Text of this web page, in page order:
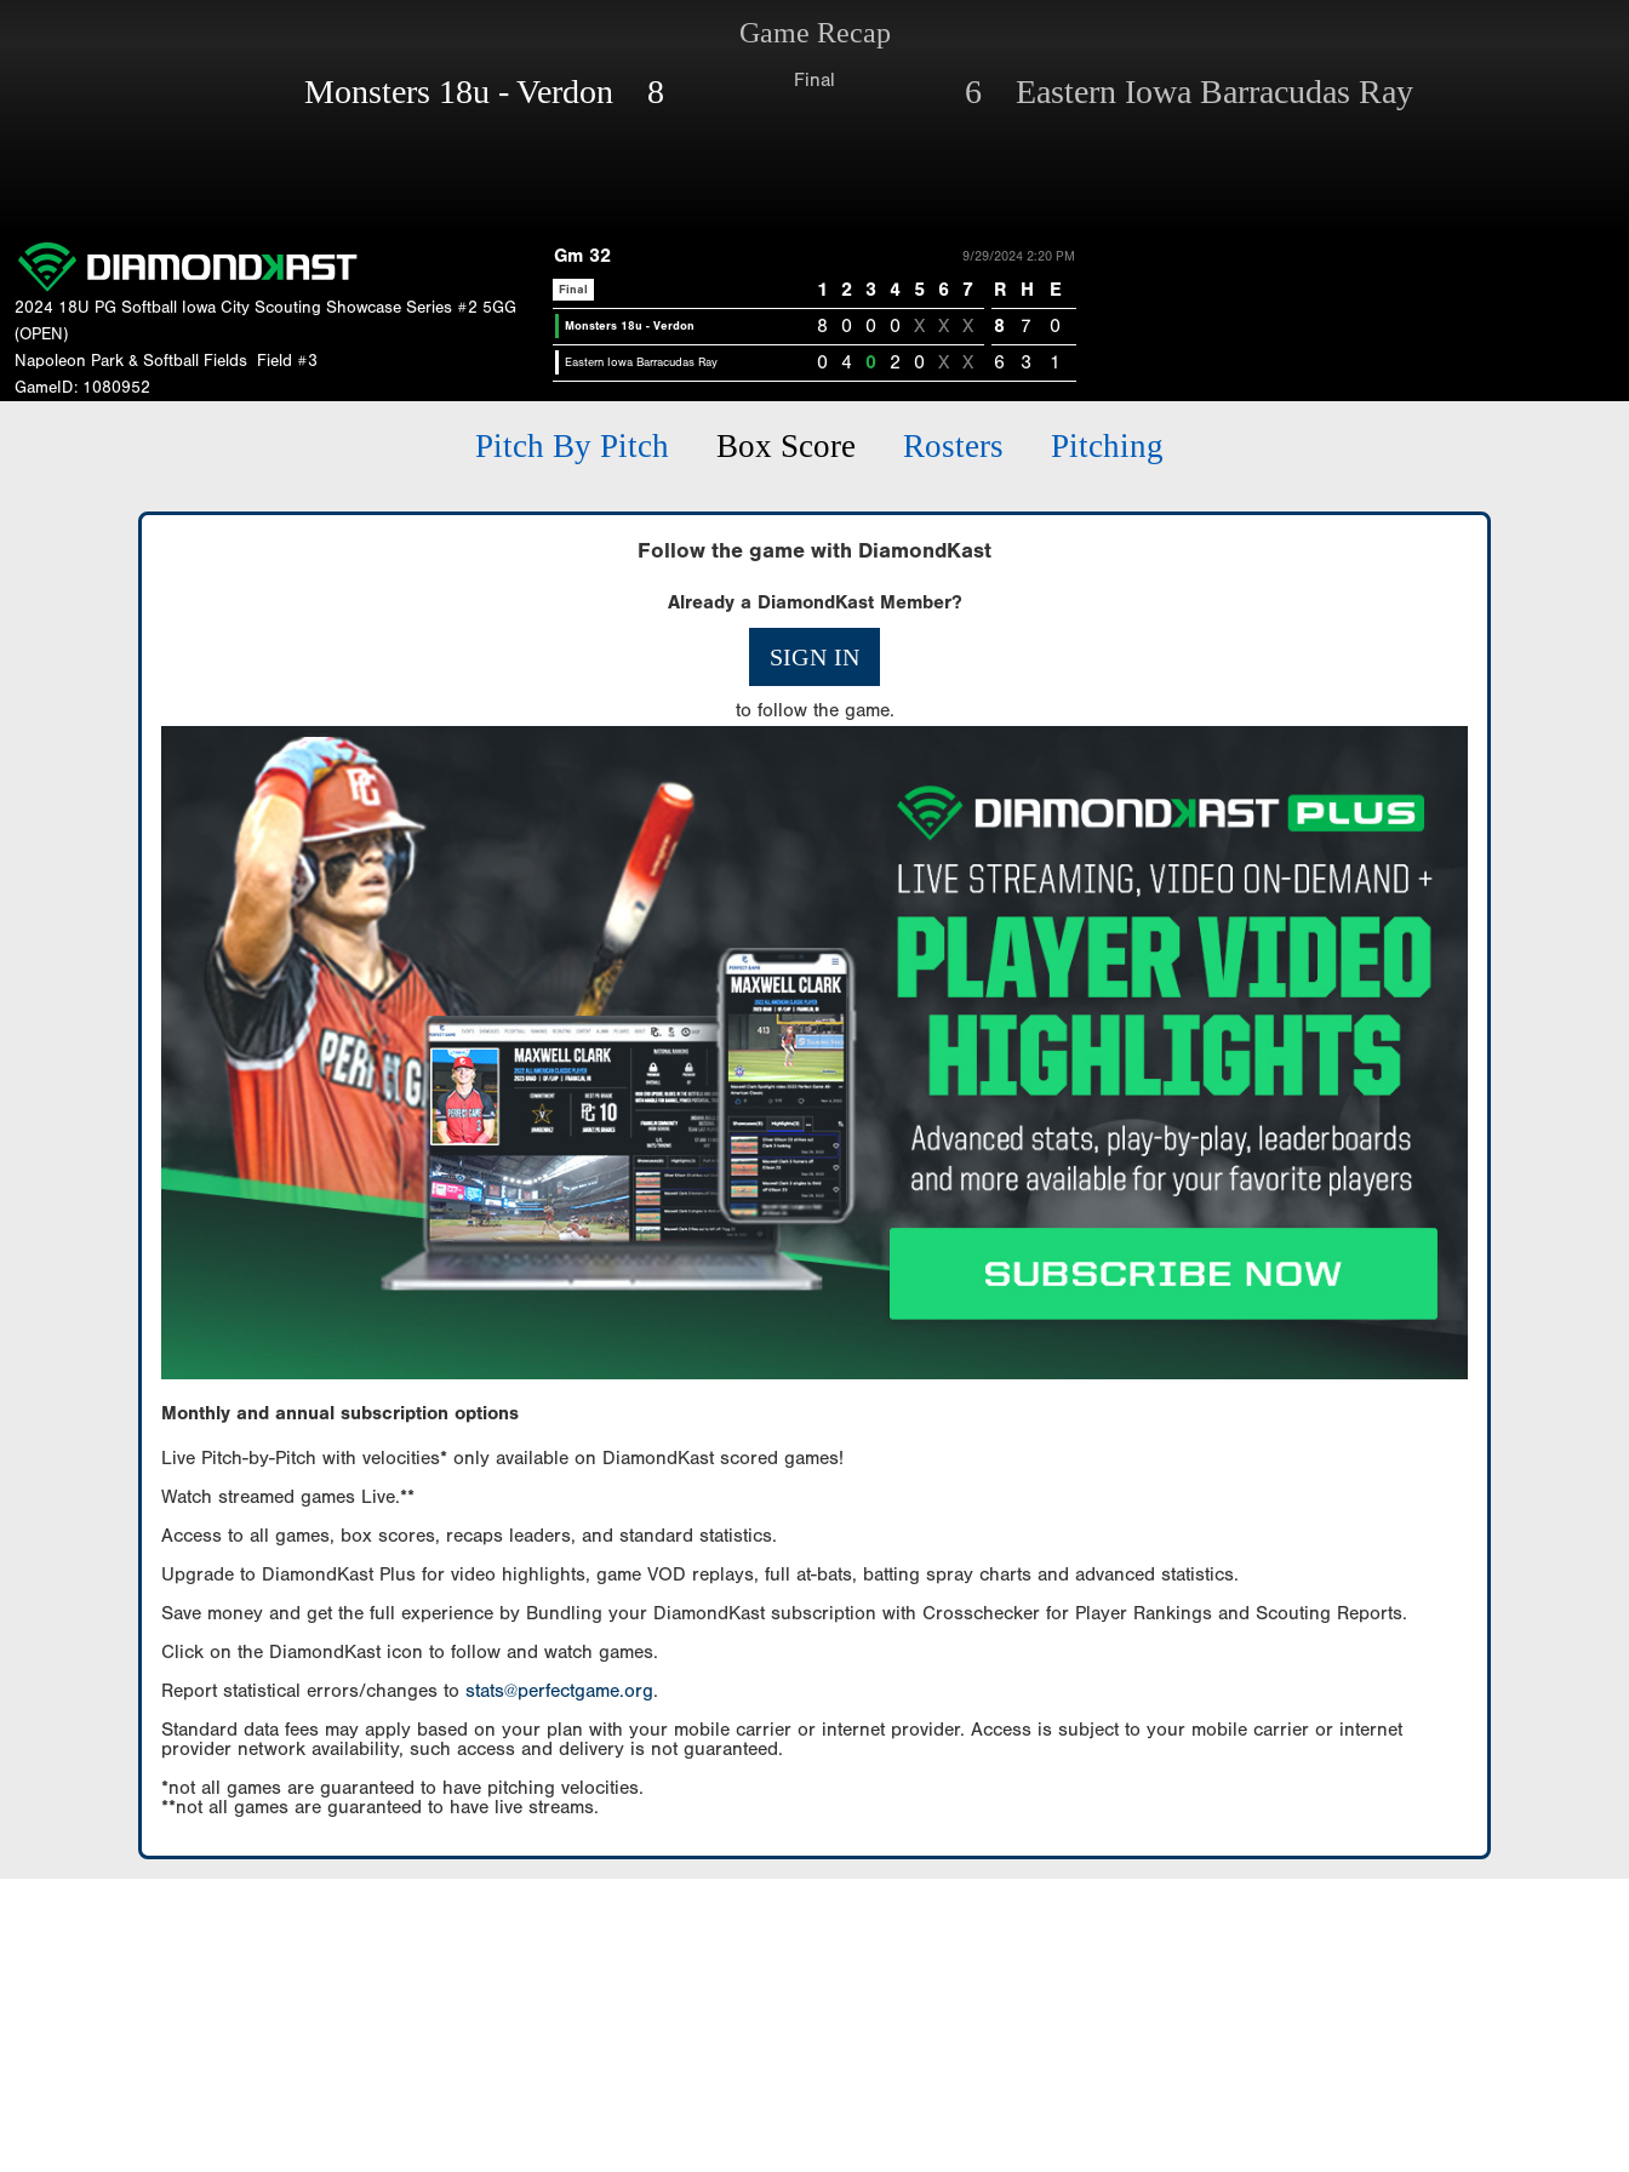
Game Recap
Monsters 18u - Verdon 8 Final 6 Eastern Iowa Barracudas Ray
2024 18U PG Softball Iowa City Scouting Showcase Series #2 5GG
(OPEN)
Napoleon Park & Softball Fields
Field #3
GameID: 1080952
Gm 32 9/29/2024 2:20 PM
Final 1 2 3 4 5 6 7 R H E
Monsters 18u - Verdon 8 0 0 0 X X X 8 7 0
Eastern Iowa Barracudas Ray 0 4 0 2 0 X X 6 3 1
Pitch By Pitch Box Score Rosters Pitching
Follow the game with DiamondKast
Already a DiamondKast Member?
SIGN IN
to follow the game.
Monthly and annual subscription options
Live Pitch-by-Pitch with velocities* only available on DiamondKast scored games!
Watch streamed games Live.**
Access to all games, box scores, recaps leaders, and standard statistics.
Upgrade to DiamondKast Plus for video highlights, game VOD replays, full at-bats, batting spray charts and advanced statistics.
Save money and get the full experience by Bundling your DiamondKast subscription with Crosschecker for Player Rankings and Scouting Reports.
Click on the DiamondKast icon to follow and watch games.
Report statistical errors/changes to stats@perfectgame.org.
Standard data fees may apply based on your plan with your mobile carrier or internet provider. Access is subject to your mobile carrier or internet
provider network availability, such access and delivery is not guaranteed.
*not all games are guaranteed to have pitching velocities.
**not all games are guaranteed to have live streams.